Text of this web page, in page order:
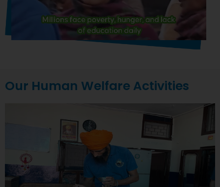
Our Human Welfare Activities